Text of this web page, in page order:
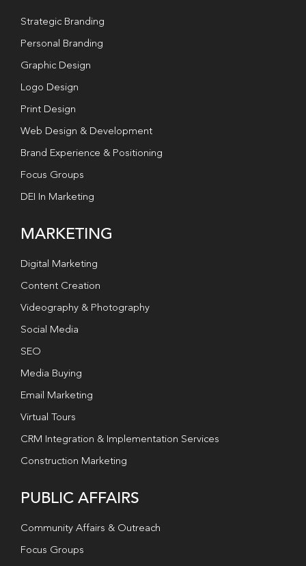
Strategic Branding
Personal Branding
Graphic Design
Logo Design
Print Design
Web Design & Development
Brand Experience & Positioning
Focus Groups
DEI In Marketing
MARKETING
Digital Marketing
Content Creation
Videography & Photography
Social Media
SEO
Media Buying
Email Marketing
Virtual Tours
CRM Integration & Implementation Services
Construction Marketing
PUBLIC AFFAIRS
Community Affairs & Outreach
Focus Groups